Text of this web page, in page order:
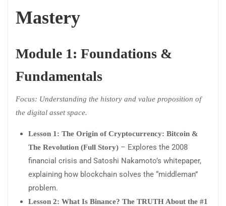
Mastery
Module 1: Foundations &
Fundamentals
Focus: Understanding the history and value proposition of
the digital asset space.
Lesson 1: The Origin of Cryptocurrency: Bitcoin &
The Revolution (Full Story) – Explores the 2008
financial crisis and Satoshi Nakamoto’s whitepaper,
explaining how blockchain solves the “middleman”
problem.
Lesson 2: What Is Binance? The TRUTH About the #1